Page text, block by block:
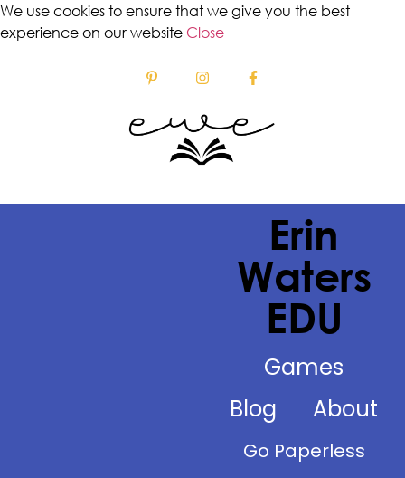
We use cookies to ensure that we give you the best
experience on our website Close
Erin
Waters
EDU
Games
Blog
About
Go Paperless